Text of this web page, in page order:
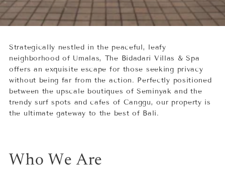
Strategically nestled in the peaceful, leafy
neighborhood of Umalas, The Bidadari Villas & Spa
offers an exquisite escape for those seeking privacy
without being far from the action. Perfectly positioned
between the upscale boutiques of Seminyak and the
trendy surf spots and cafes of Canggu, our property is
the ultimate gateway to the best of Bali.
Who We Are